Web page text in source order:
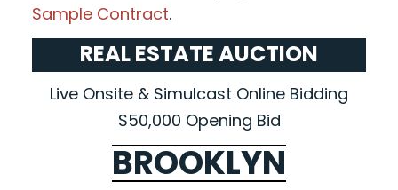
Sample Contract.
REAL ESTATE AUCTION
Live Onsite & Simulcast Online Bidding
$50,000 Opening Bid
BROOKLYN